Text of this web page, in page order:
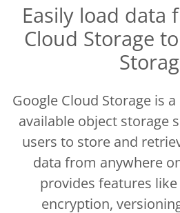
Easily load data
Cloud Storage
Google Cloud Storage is
available object storage
users to store and
data from anywhere
provides features like
encryption,